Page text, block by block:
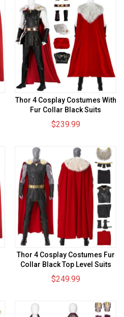
Thor 4 Cosplay Costumes With
Fur Collar Black Suits
$239.99
Thor 4 Cosplay Costumes Fur
Collar Black Top Level Suits
$249.99